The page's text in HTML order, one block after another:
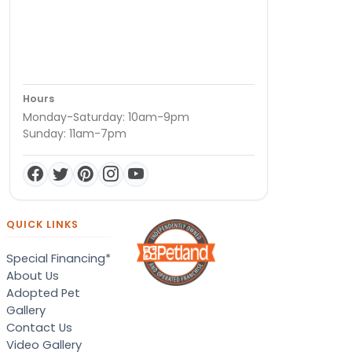
Hours
Monday-Saturday: 10am-9pm
Sunday: 11am-7pm
QUICK LINKS
Special Financing*
About Us
Adopted Pet
Gallery
Contact Us
Video Gallery